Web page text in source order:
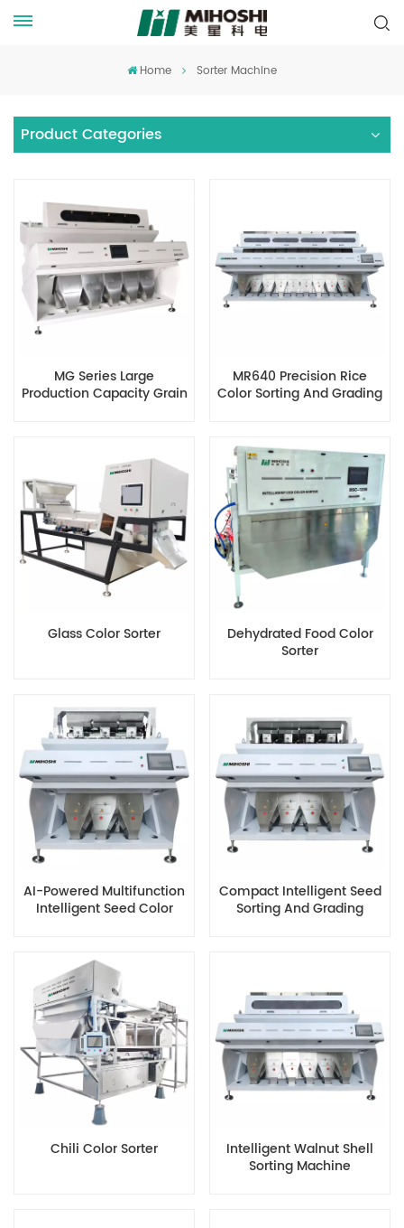
Home Sorter Machine
Product Categories
MG Series Large
Production Capacity Grain
MR640 Precision Rice
Color Sorting And Grading
Glass Color Sorter Dehydrated Food Color
Sorter
AI-Powered Multifunction
Intelligent Seed Color
Compact Intelligent Seed
Sorting And Grading
Chili Color Sorter Intelligent Walnut Shell
Sorting Machine